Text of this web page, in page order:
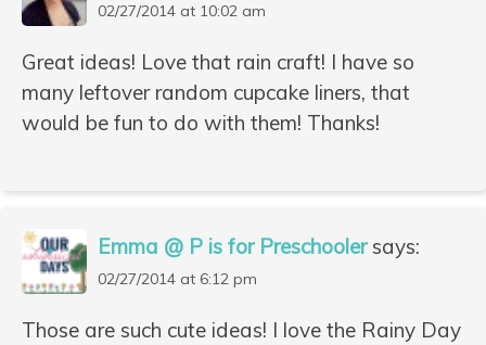
02/27/2014 at 10:02 am
Great ideas! Love that rain craft! I have so
many leftover random cupcake liners, that
would be fun to do with them! Thanks!
Emma @ P is for Preschooler says:
02/27/2014 at 6:12 pm
Those are such cute ideas! I love the Rainy Day